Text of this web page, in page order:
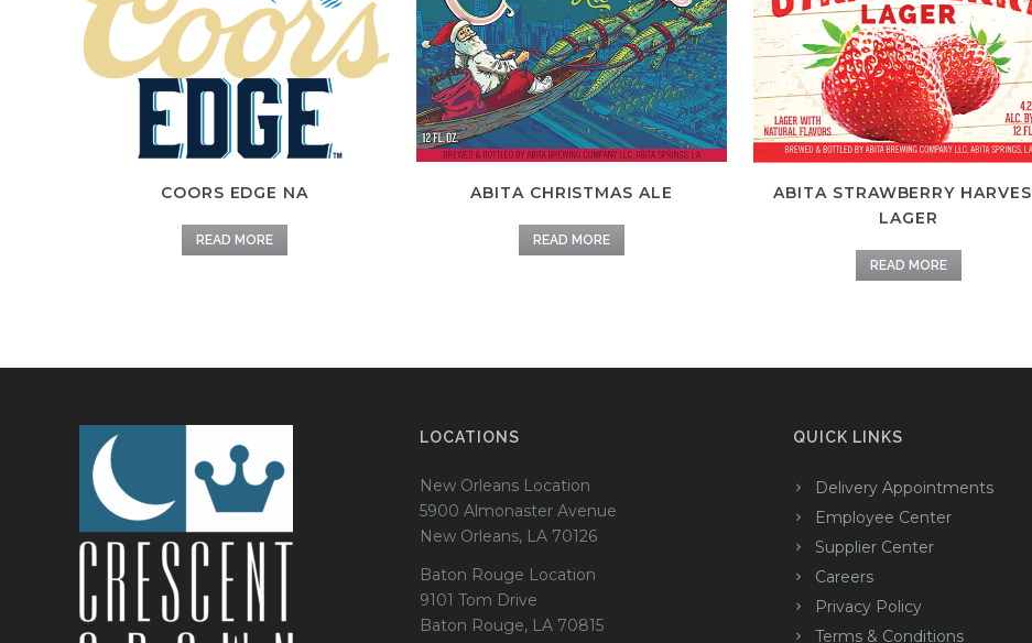
COORS EDGE NA
READ MORE
ABITA CHRISTMAS ALE
READ MORE
ABITA STRAWBERRY
LAGER
READ MORE
LOCATIONS
New Orleans Location
5900 Almonaster Avenue
New Orleans, LA 70126
Baton Rouge Location
9101 Tom Drive
Baton Rouge, LA 70815
QUICK LINKS
Delivery Appointments
Employee Center
Supplier Center
Careers
Privacy Policy
Terms & Conditions